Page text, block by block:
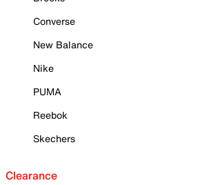
Converse
New Balance
Nike
PUMA
Reebok
Skechers
Clearance